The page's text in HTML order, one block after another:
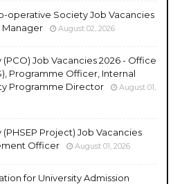
operative Society Job Vacancies
Manager
August 02, 2026
(PCO) Job Vacancies 2026 - Office
Programme Officer, Internal
Programme Director
August 01,
(PHSEP Project) Job Vacancies
Officer
August 01, 2026
for University Admission